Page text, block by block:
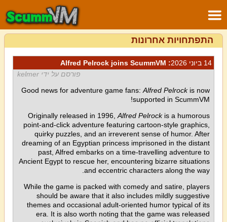
התפתחויות אחרונות
14 ביוני 2026
: Alfred Pelrock joins ScummVM
פורסם על ידי kelmer
Good news for adventure game fans: Alfred Pelrockis now
supported in ScummVM!
Originally released in 1996, Alfred Pelrockis a humorous
point-and-click adventure featuring cartoon-style graphics,
quirky puzzles, and an irreverent sense of humor. After
dreaming of an Egyptian princess imprisoned in the distant
past, Alfred embarks on a time-travelling adventure to
Ancient Egypt to rescue her, encountering bizarre situations
and eccentric characters along the way.
While the game is packed with comedy and satire, players
should be aware that it also includes mildly suggestive
themes and occasional adult-oriented humor typical of its
era. It is also worth noting that the game was released